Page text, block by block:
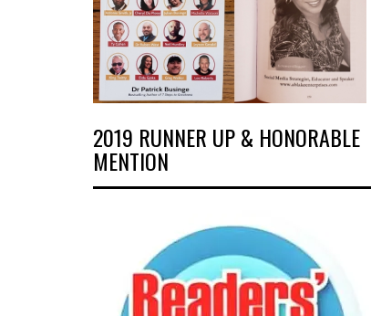
2019 RUNNER UP & HONORABLE
MENTION